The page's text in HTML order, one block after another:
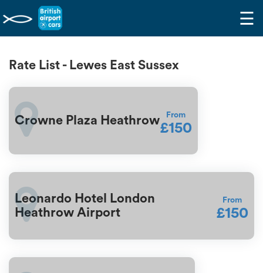
☰
Rate List - Lewes East Sussex
Crowne Plaza Heathrow From
£150
Leonardo Hotel London
Heathrow Airport
From
£150